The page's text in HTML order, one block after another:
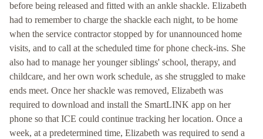
before being released and fitted with an ankle shackle. Elizabeth
had to remember to charge the shackle each night, to be home
when the service contractor stopped by for unannounced home
visits, and to call at the scheduled time for phone check-ins. She
also had to manage her younger siblings' school, therapy, and
childcare, and her own work schedule, as she struggled to make
ends meet. Once her shackle was removed, Elizabeth was
required to download and install the SmartLINK app on her
phone so that ICE could continue tracking her location. Once a
week, at a predetermined time, Elizabeth was required to send a